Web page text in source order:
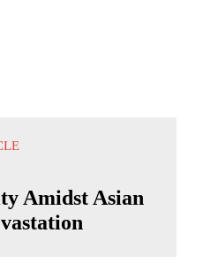
Amidst Asian